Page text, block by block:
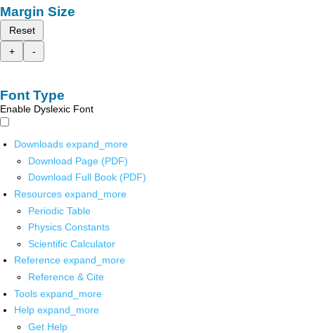
Margin Size
Reset
+
-
Font Type
Enable Dyslexic Font
Downloads expand_more
Download Page (PDF)
Download Full Book (PDF)
Resources expand_more
Periodic Table
Physics Constants
Scientific Calculator
Reference expand_more
Reference & Cite
Tools expand_more
Help expand_more
Get Help